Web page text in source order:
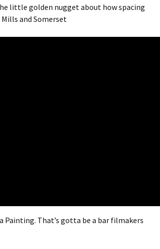
little golden nugget about how spacing
and Somerset
Painting. That’s gotta be a bar filmakers